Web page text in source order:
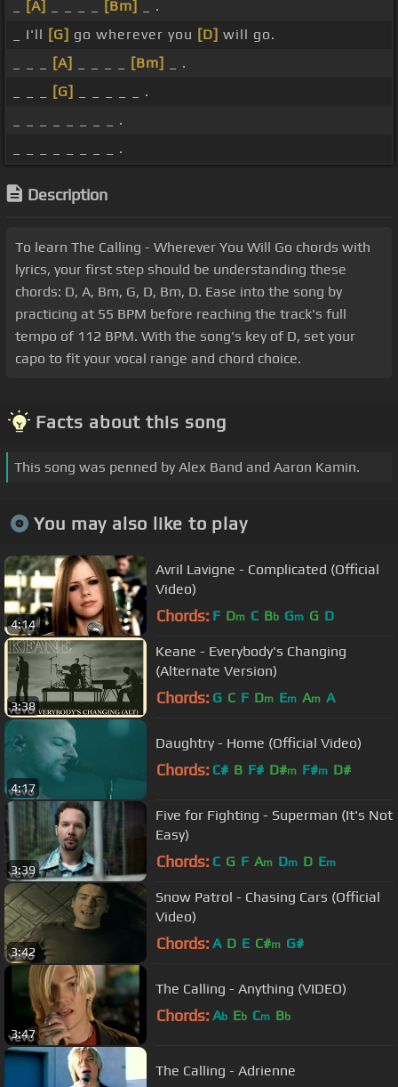
[A] [Bm]
_ .
_ I'll [G] go wherever you [D] will go.
[A] [Bm]
_ .
[G]
_ _ _ _ _ .
_ _ _ _ _ _ _ _ .
_ _ _ _ _ _ _ _ .
Description
To learn The Calling - Wherever You Will Go chords with
lyrics, your first step should be understanding these
chords: D, A, Bm, G, D, Bm, D. Ease into the song by
practicing at 55 BPM before reaching the track's full
tempo of 112 BPM. With the song's key of D, set your
capo to fit your vocal range and chord choice.
Facts about this song
This song was penned by Alex Band and Aaron Kamin.
You may also like to play
4:14
Avril Lavigne - Complicated (Official
Video)
Chords: F Dm C Bb Gm G D
3:38
Keane - Everybody's Changing
(Alternate Version)
Chords: G C F Dm Em Am A
4:17
Daughtry - Home (Official Video)
Chords: C# B F# D#m F#m D#
3:39
Five for Fighting - Superman (It's Not
Easy)
Chords: C G F Am Dm D Em
3:42
Snow Patrol - Chasing Cars (Official
Video)
Chords: A D E C#m G#
3:47
The Calling - Anything (VIDEO)
Chords: Ab Eb Cm Bb
The Calling - Adrienne